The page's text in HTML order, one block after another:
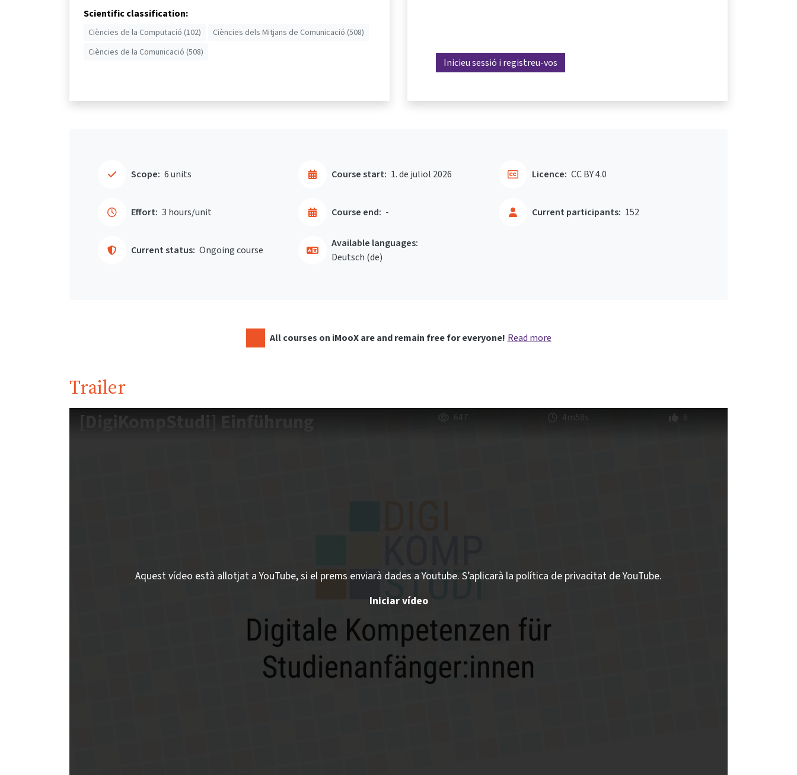
Scientific classification:
Ciències de la Computació (102)
Ciències dels Mitjans de Comunicació (508)
Ciències de la Comunicació (508)
Inicieu sessió i registreu-vos
Scope: 6 units
Effort: 3 hours/unit
Course start: 1. de juliol 2026
Course end: -
Current status: Ongoing course
Current participants: 152
Licence: CC BY 4.0
Available languages:
Deutsch ‎(de)‎
All courses on iMooX are and remain free for everyone! Read more
Trailer
[DigiKompStudi] Einführung 647 4m58s 6
Aquest vídeo està allotjat a YouTube, si el prems enviarà dades a Youtube. S’aplicarà la política de privacitat de YouTube.
Iniciar vídeo